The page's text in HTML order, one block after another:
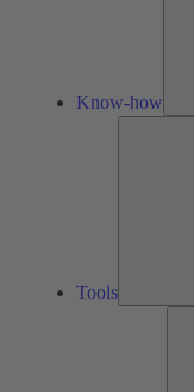
Know-how
Tools